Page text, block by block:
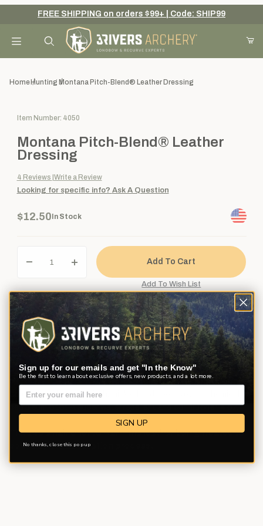
Your Cart (0)
Add items to get started
Continue Shopping
FREE SHIPPING on orders $99+ | Code: SHIP99
HomeHunting Montana Pitch-Blend® Leather Dressing
Purchase Montana Pitch-Blend® Leather Dressing
Item Number: 4050
Montana Pitch-Blend® Leather
Dressing
4 Reviews Write a Review
Looking for specific info? Ask A Question
$12.50 In Stock
Product Reviews Questions
Unique blend of pine pitch, mink oil and beeswax. No chemical or
petroleum odor. A super water repellent and conditioner. 4 oz.
Tip: Use a hair drier to warm the leather being treated to
speed up the absorption process.
Sign up for our emails and get "In the Know"
Be the first to learn about exclusive offers, new products, and a lot more.
SIGN UP
No thanks, close this pop up